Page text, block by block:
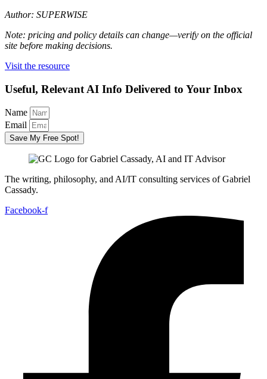
Author: SUPERWISE
Note: pricing and policy details can change—verify on the official
site before making decisions.
Visit the resource
Useful, Relevant AI Info Delivered to Your Inbox
Name
Email
Save My Free Spot!
The writing, philosophy, and AI/IT consulting services of Gabriel
Cassady.
Facebook-f